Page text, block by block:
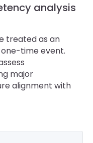
analysis
treated as an
time event.
major
alignment with